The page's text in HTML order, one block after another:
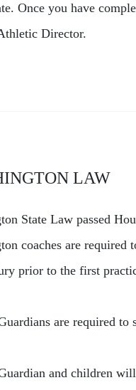
Once you have
Director.
LAW
State Law passed
coaches are required
prior to the first
are required
and children